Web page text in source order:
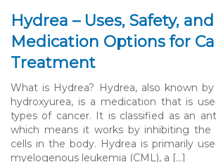
Hydrea – Uses, Safety,
Medication Options for
Treatment
What is Hydrea? Hydrea, also known
hydroxyurea, is a medication that is
types of cancer. It is classified as an
which means it works by inhibiting
cells in the body. Hydrea is primarily
myelogenous leukemia (CML), a […]